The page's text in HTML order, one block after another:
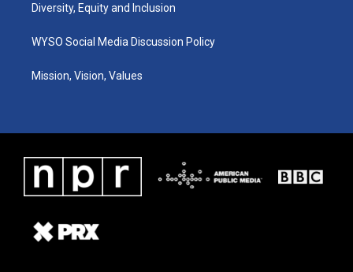
Diversity, Equity and Inclusion
WYSO Social Media Discussion Policy
Mission, Vision, Values